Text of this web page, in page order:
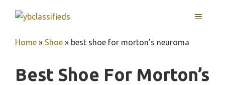
MENU
Home » Shoe » best shoe for morton’s neuroma
Best Shoe For Morton’s